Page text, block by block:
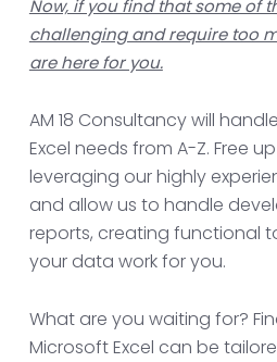
Now, if you find that some of
challenging and require too
are here for you.
AM 18 Consultancy will
Excel needs from A-Z. Free
leveraging our highly
and allow us to handle
reports, creating functional
your data work for you.
What are you waiting for?
Microsoft Excel can be